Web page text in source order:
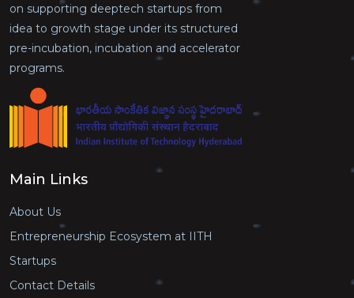
on supporting deeptech startups from
idea to growth stage under its structured
pre-incubation, incubation and accelerator
programs.
Main Links
About Us
Entrepreneurship Ecosystem at IITH
Startups
Contact Details